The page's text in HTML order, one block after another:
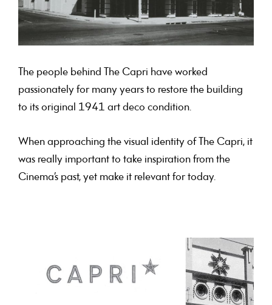
The people behind The Capri have worked
passionately for many years to restore the building
to its original 1941 art deco condition.
When approaching the visual identity of The Capri, it
was really important to take inspiration from the
Cinema’s past, yet make it relevant for today.